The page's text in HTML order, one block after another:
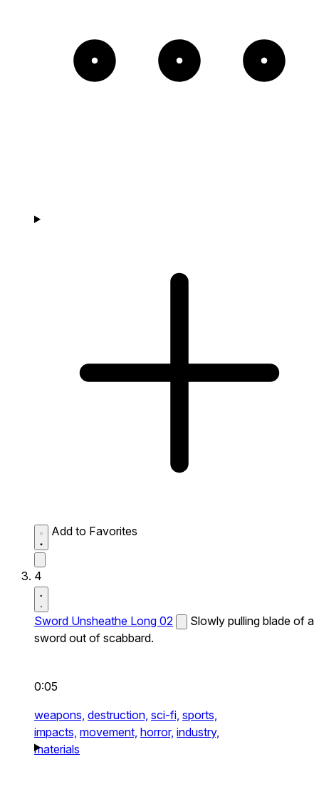
Add to Favorites
4
Sword Unsheathe Long 02
Slowly pulling blade of a
sword out of scabbard.
0:05
weapons, destruction, sci-fi, sports,
impacts, movement, horror, industry,
materials